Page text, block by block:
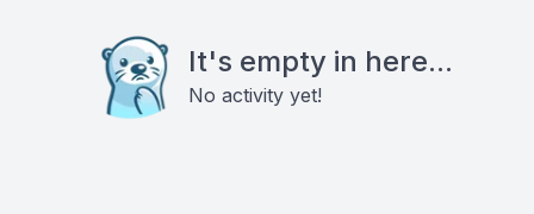
It's empty in here...
No activity yet!